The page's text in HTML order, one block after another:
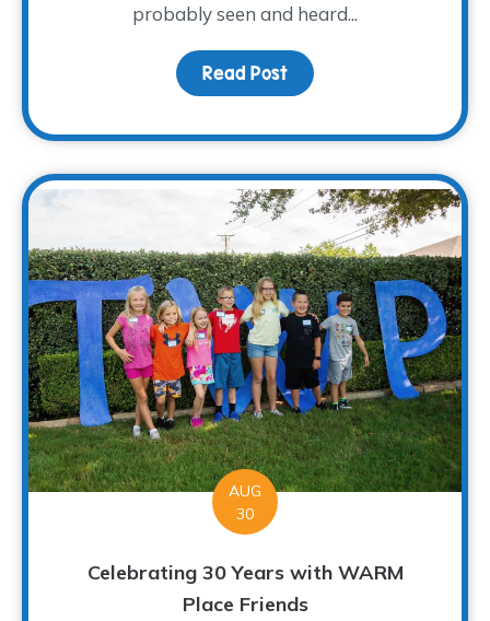
probably seen and heard...
Read Post about YOU make the
AUG
30
Celebrating 30 Years with WARM
Place Friends